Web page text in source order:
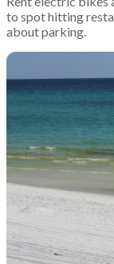
to spot hitting
about parking.